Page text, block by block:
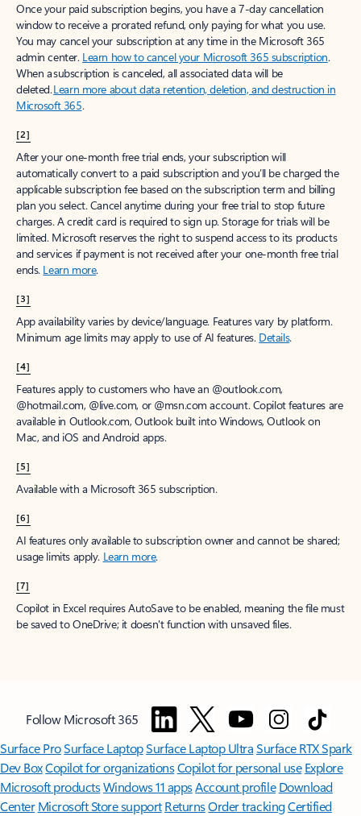
Once your paid subscription begins, you have a 7-day cancellation
window to receive a prorated refund, only paying for what you use.
You may cancel your subscription at any time in the Microsoft 365
admin center. Learn how to cancel your Microsoft 365 subscription.
When a subscription is canceled, all associated data will be
deleted.Learn more about data retention, deletion, and destruction in
Microsoft 365.
[2]
After your one-month free trial ends, your subscription will
automatically convert to a paid subscription and you’ll be charged the
applicable subscription fee based on the subscription term and billing
plan you select. Cancel anytime during your free trial to stop future
charges. A credit card is required to sign up. Storage for trials will be
limited. Microsoft reserves the right to suspend access to its products
and services if payment is not received after your one-month free trial
ends. Learn more.
[3]
App availability varies by device/language. Features vary by platform.
Minimum age limits may apply to use of AI features. Details.
[4]
Features apply to customers who have an @outlook.com,
@hotmail.com, @live.com, or @msn.com account. Copilot features are
available in Outlook.com, Outlook built into Windows, Outlook on
Mac, and iOS and Android apps.
[5]
Available with a Microsoft 365 subscription.
[6]
AI features only available to subscription owner and cannot be shared;
usage limits apply. Learn more.
[7]
Copilot in Excel requires AutoSave to be enabled, meaning the file must
be saved to OneDrive; it doesn't function with unsaved files.
Follow Microsoft 365
Surface ProSurface LaptopSurface Laptop UltraSurface RTX Spark
Dev BoxCopilot for organizationsCopilot for personal use Explore
Microsoft productsWindows 11 appsAccount profile Download
Center Microsoft Store support ReturnsOrder trackingCertified